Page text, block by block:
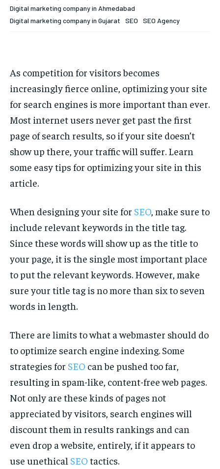
Your Profile
BUSINESS
LIFESTYLE
BRAND POST
EDUCATION
INDIA
LIFE STYLE
STORIES
TECH
Your Profile
BUSINESS
LIFESTYLE
BRAND POST
EDUCATION
INDIA
LIFE STYLE
STORIES
TECH
Digital marketing company in Ahmedabad
Digital marketing company in Gujarat
SEO SEO Agency
As competition for visitors becomes
increasingly fierce online, optimizing your site
for search engines is more important than ever.
Most internet users never get past the first
page of search results, so if your site doesn’t
show up there, your traffic will suffer. Learn
some easy tips for optimizing your site in this
article.
When designing your site for SEO, make sure to
include relevant keywords in the title tag.
Since these words will show up as the title to
your page, it is the single most important place
to put the relevant keywords. However, make
sure your title tag is no more than six to seven
words in length.
There are limits to what a webmaster should do
to optimize search engine indexing. Some
strategies for SEO can be pushed too far,
resulting in spam-like, content-free web pages.
Not only are these kinds of pages not
appreciated by visitors, search engines will
discount them in results rankings and can
even drop a website, entirely, if it appears to
use unethical SEO tactics.